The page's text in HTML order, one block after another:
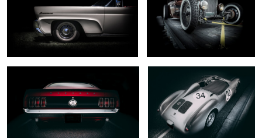
0
2
... dark horse ... ... rare beast ...
.. south wind ...